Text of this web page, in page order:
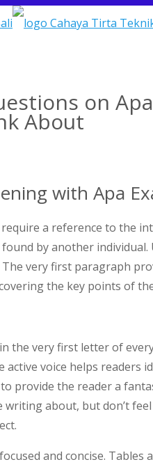
on
About
with Apa
a reference to the
found by another
very first paragraph
the key points of
the very first letter of
active voice helps readers
provide the reader a
writing about, but don’t
and concise. Tables